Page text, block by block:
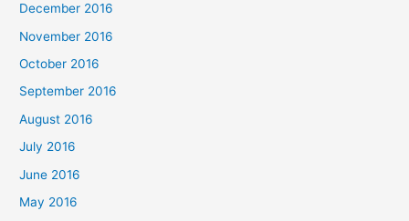
December 2016
November 2016
October 2016
September 2016
August 2016
July 2016
June 2016
May 2016